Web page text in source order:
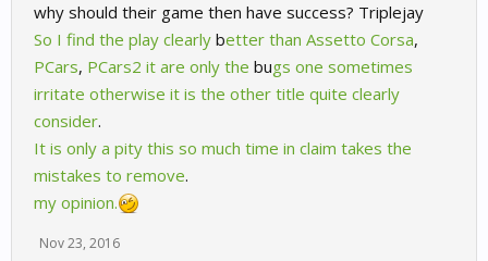
why should their game then have success? Triplejay
So I find the play clearly better than Assetto Corsa,
PCars, PCars2 it are only the bugs one sometimes
irritate otherwise it is the other title quite clearly
consider.
It is only a pity this so much time in claim takes the
mistakes to remove.
my opinion.
Nov 23, 2016